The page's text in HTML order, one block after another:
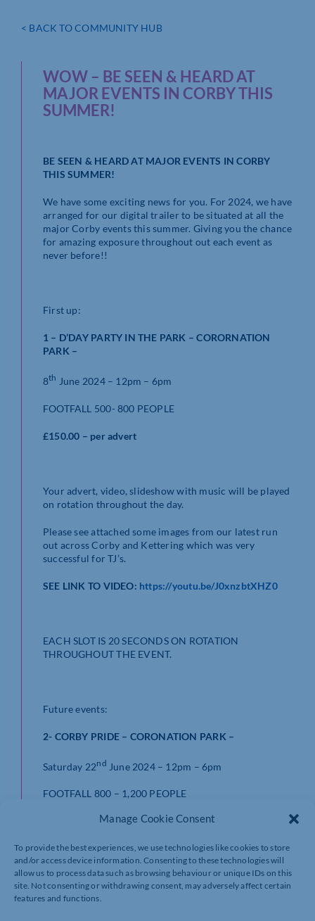
Manage Cookie Consent
To provide the best experiences, we use technologies like cookies to store
and/or access device information. Consenting to these technologies will
allow us to process data such as browsing behaviour or unique IDs on this
site. Not consenting or withdrawing consent, may adversely affect certain
features and functions.
< BACK TO COMMUNITY HUB
WOW – BE SEEN & HEARD AT
MAJOR EVENTS IN CORBY THIS
SUMMER!
BE SEEN & HEARD AT MAJOR EVENTS IN CORBY
THIS SUMMER!
We have some exciting news for you. For 2024, we have
arranged for our digital trailer to be situated at all the
major Corby events this summer. Giving you the chance
for amazing exposure throughout out each event as
never before!!
First up:
1 – D’DAY PARTY IN THE PARK – CORORNATION
PARK –
8th June 2024 – 12pm – 6pm
FOOTFALL 500- 800 PEOPLE
£150.00 – per advert
Your advert, video, slideshow with music will be played
on rotation throughout the day.
Please see attached some images from our latest run
out across Corby and Kettering which was very
successful for TJ’s.
SEE LINK TO VIDEO: https://youtu.be/J0xnzbtXHZ0
EACH SLOT IS 20 SECONDS ON ROTATION
THROUGHOUT THE EVENT.
Future events:
2- CORBY PRIDE – CORONATION PARK –
Saturday 22nd June 2024 – 12pm – 6pm
FOOTFALL 800 – 1,200 PEOPLE
£250.00 – per advert
3 – CORBY HIGHLAND GATHERING – WEST GLEBE
FIELD –